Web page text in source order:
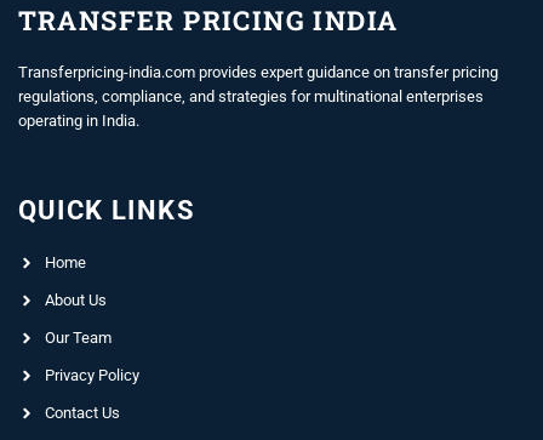
TRANSFER PRICING INDIA
Transferpricing-india.com provides expert guidance on transfer pricing
regulations, compliance, and strategies for multinational enterprises
operating in India.
QUICK LINKS
Home
About Us
Our Team
Privacy Policy
Contact Us